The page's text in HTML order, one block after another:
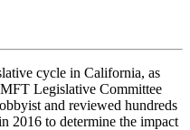
cycle in California, as
Legislative Committee
and reviewed hundreds
2016 to determine the impact